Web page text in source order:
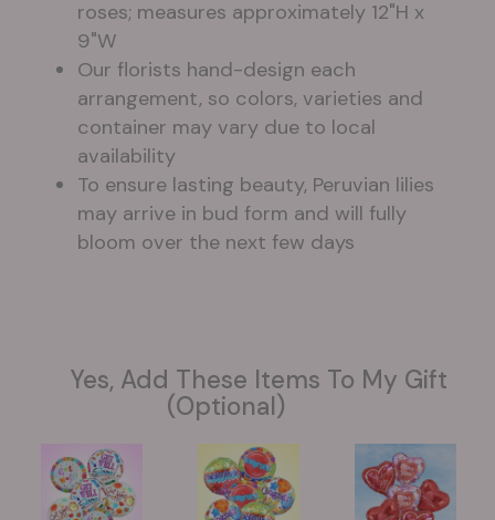
roses; measures approximately 12"H x
9"W
Our florists hand-design each
arrangement, so colors, varieties and
container may vary due to local
availability
To ensure lasting beauty, Peruvian lilies
may arrive in bud form and will fully
bloom over the next few days
Yes, Add These Items To My Gift
(optional)